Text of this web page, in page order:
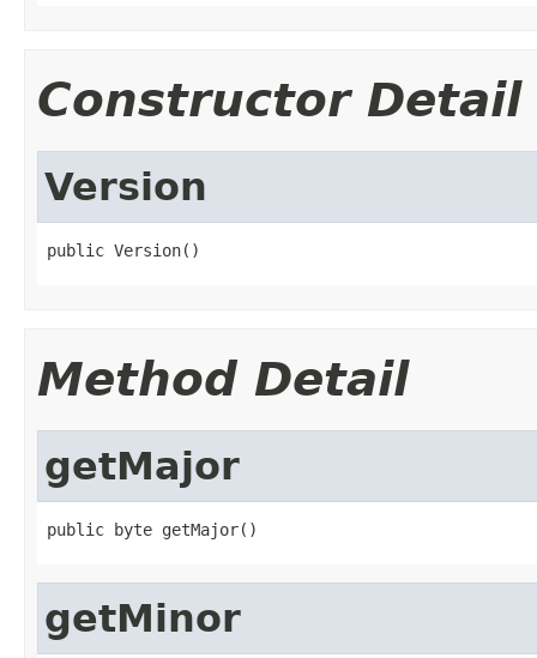
Constructor Detail
Version
public Version()
Method Detail
getMajor
public byte getMajor()
getMinor